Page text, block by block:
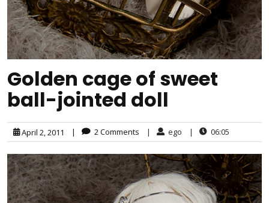
Golden cage of sweet
ball-jointed doll
April 2, 2011 | 2 Comments | ego | 06:05